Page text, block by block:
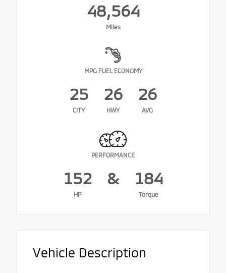
48,564
Miles
MPG FUEL ECONOMY
25
CITY
26
HWY
26
AVG
PERFORMANCE
152
HP
& 184
Torque
Vehicle Description